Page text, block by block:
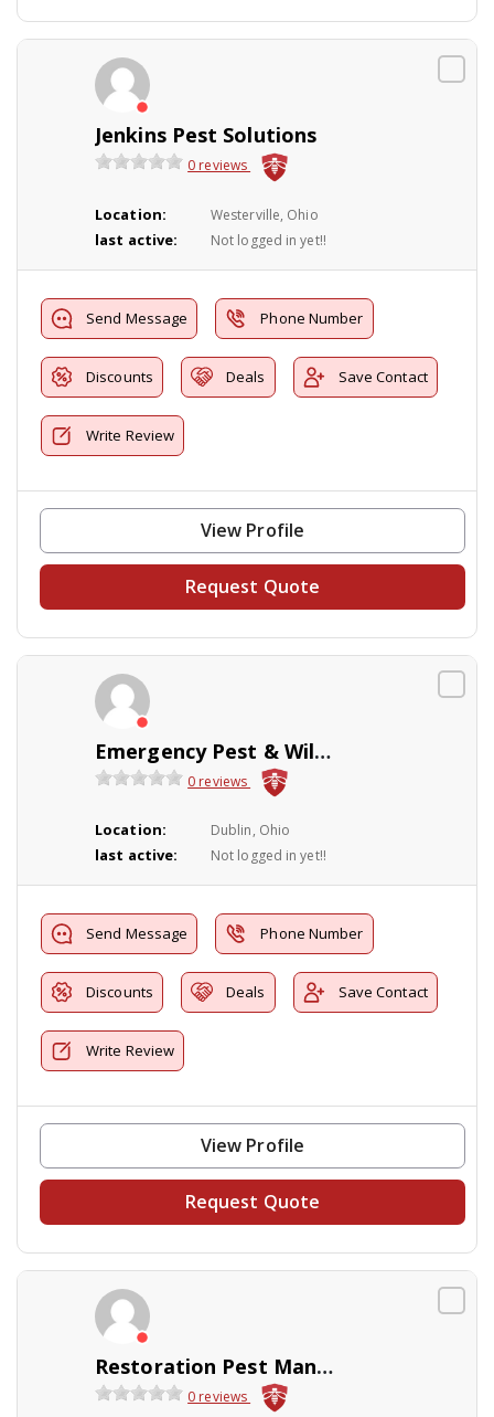
Jenkins Pest Solutions
0 reviews
Location: Westerville, Ohio
last active: Not logged in yet!!
Send Message Phone Number
Discounts Deals Save Contact
Write Review
View Profile
Request Quote
Emergency Pest & Wildlife LLC
0 reviews
Location: Dublin, Ohio
last active: Not logged in yet!!
Send Message Phone Number
Discounts Deals Save Contact
Write Review
View Profile
Request Quote
Restoration Pest Management
0 reviews